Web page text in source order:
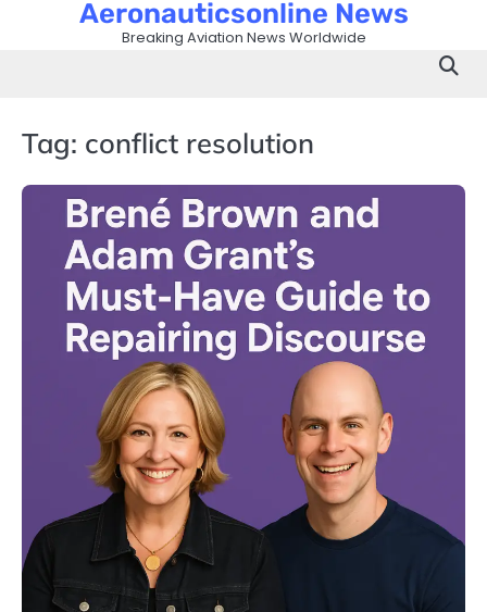
Aeronauticsonline News
Breaking Aviation News Worldwide
Tag: conflict resolution